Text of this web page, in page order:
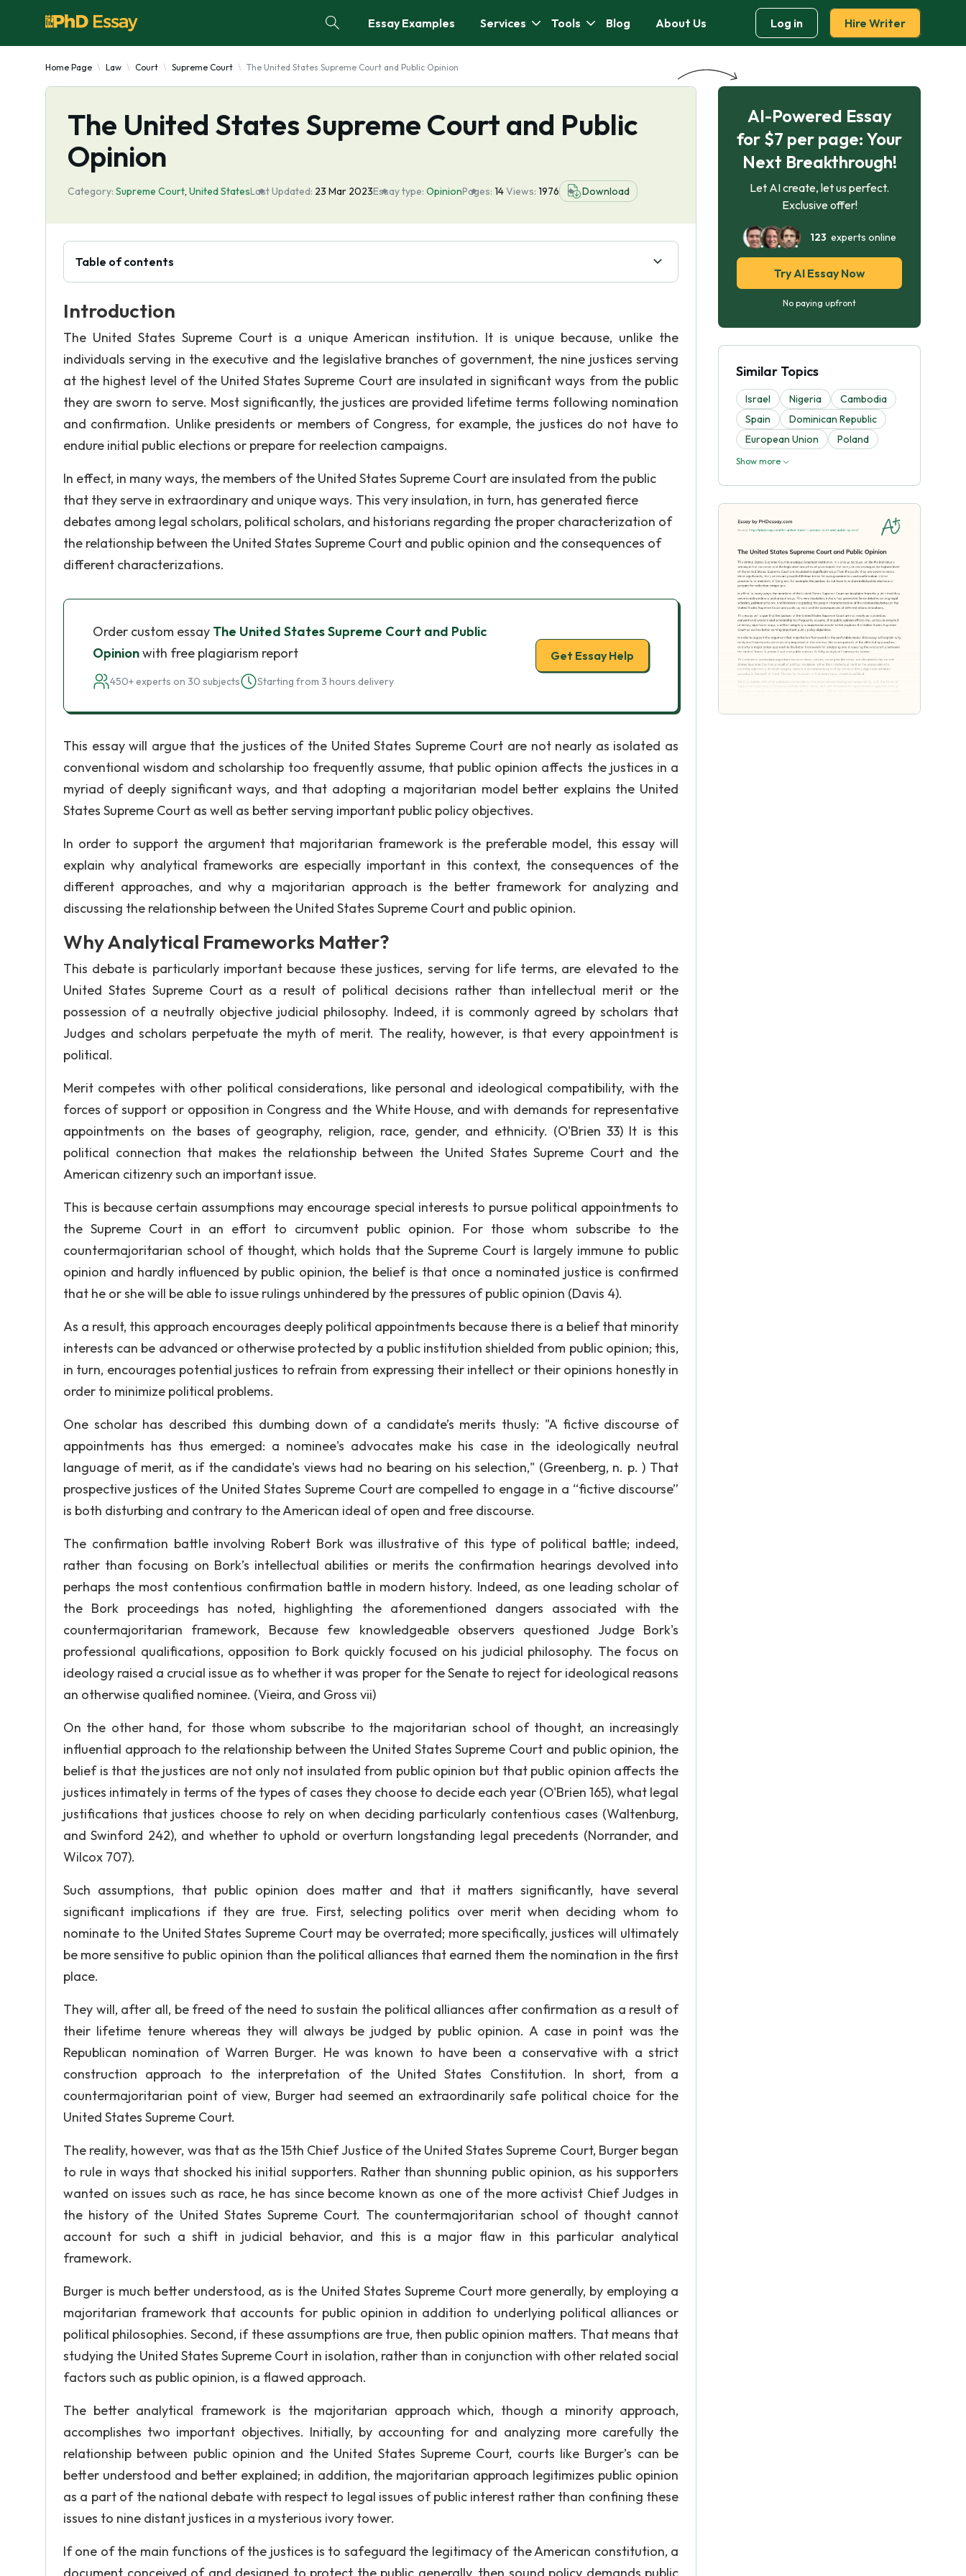
Essay Examples Services Tools Blog About Us Log in Hire Writer
Home Page Law Court Supreme Court The United States Supreme Court and Public Opinion
The United States Supreme Court and Public
Opinion
Category: Supreme Court, United StatesLast Updated: 23 Mar 2023Essay type: OpinionPages: 14Views: 1976 Download
Table of contents
Introduction
The United States Supreme Court is a unique American institution. It is unique because, unlike the
individuals serving in the executive and the legislative branches of government, the nine justices serving
at the highest level of the United States Supreme Court are insulated in significant ways from the public
they are sworn to serve. Most significantly, the justices are provided lifetime terms following nomination
and confirmation. Unlike presidents or members of Congress, for example, the justices do not have to
endure initial public elections or prepare for reelection campaigns.
In effect, in many ways, the members of the United States Supreme Court are insulated from the public
that they serve in extraordinary and unique ways. This very insulation, in turn, has generated fierce
debates among legal scholars, political scholars, and historians regarding the proper characterization of
the relationship between the United States Supreme Court and public opinion and the consequences of
different characterizations.
Order custom essay The United States Supreme Court and Public
Opinionwith free plagiarism report
450+ experts on 30 subjects Starting from 3 hours delivery
Get Essay Help
This essay will argue that the justices of the United States Supreme Court are not nearly as isolated as
conventional wisdom and scholarship too frequently assume, that public opinion affects the justices in a
myriad of deeply significant ways, and that adopting a majoritarian model better explains the United
States Supreme Court as well as better serving important public policy objectives.
In order to support the argument that majoritarian framework is the preferable model, this essay will
explain why analytical frameworks are especially important in this context, the consequences of the
different approaches, and why a majoritarian approach is the better framework for analyzing and
discussing the relationship between the United States Supreme Court and public opinion.
Why Analytical Frameworks Matter?
This debate is particularly important because these justices, serving for life terms, are elevated to the
United States Supreme Court as a result of political decisions rather than intellectual merit or the
possession of a neutrally objective judicial philosophy. Indeed, it is commonly agreed by scholars that
Judges and scholars perpetuate the myth of merit. The reality, however, is that every appointment is
political.
Merit competes with other political considerations, like personal and ideological compatibility, with the
forces of support or opposition in Congress and the White House, and with demands for representative
appointments on the bases of geography, religion, race, gender, and ethnicity. (O'Brien 33) It is this
political connection that makes the relationship between the United States Supreme Court and the
American citizenry such an important issue.
This is because certain assumptions may encourage special interests to pursue political appointments to
the Supreme Court in an effort to circumvent public opinion. For those whom subscribe to the
countermajoritarian school of thought, which holds that the Supreme Court is largely immune to public
opinion and hardly influenced by public opinion, the belief is that once a nominated justice is confirmed
that he or she will be able to issue rulings unhindered by the pressures of public opinion (Davis 4).
As a result, this approach encourages deeply political appointments because there is a belief that minority
interests can be advanced or otherwise protected by a public institution shielded from public opinion; this,
in turn, encourages potential justices to refrain from expressing their intellect or their opinions honestly in
order to minimize political problems.
One scholar has described this dumbing down of a candidate’s merits thusly: "A fictive discourse of
appointments has thus emerged: a nominee's advocates make his case in the ideologically neutral
language of merit, as if the candidate's views had no bearing on his selection," (Greenberg, n. p. ) That
prospective justices of the United States Supreme Court are compelled to engage in a “fictive discourse”
is both disturbing and contrary to the American ideal of open and free discourse.
The confirmation battle involving Robert Bork was illustrative of this type of political battle; indeed,
rather than focusing on Bork’s intellectual abilities or merits the confirmation hearings devolved into
perhaps the most contentious confirmation battle in modern history. Indeed, as one leading scholar of
the Bork proceedings has noted, highlighting the aforementioned dangers associated with the
countermajoritarian framework, Because few knowledgeable observers questioned Judge Bork's
professional qualifications, opposition to Bork quickly focused on his judicial philosophy. The focus on
ideology raised a crucial issue as to whether it was proper for the Senate to reject for ideological reasons
an otherwise qualified nominee. (Vieira, and Gross vii)
On the other hand, for those whom subscribe to the majoritarian school of thought, an increasingly
influential approach to the relationship between the United States Supreme Court and public opinion, the
belief is that the justices are not only not insulated from public opinion but that public opinion affects the
justices intimately in terms of the types of cases they choose to decide each year (O'Brien 165), what legal
justifications that justices choose to rely on when deciding particularly contentious cases (Waltenburg,
and Swinford 242), and whether to uphold or overturn longstanding legal precedents (Norrander, and
Wilcox 707).
Such assumptions, that public opinion does matter and that it matters significantly, have several
significant implications if they are true. First, selecting politics over merit when deciding whom to
nominate to the United States Supreme Court may be overrated; more specifically, justices will ultimately
be more sensitive to public opinion than the political alliances that earned them the nomination in the first
place.
They will, after all, be freed of the need to sustain the political alliances after confirmation as a result of
their lifetime tenure whereas they will always be judged by public opinion. A case in point was the
Republican nomination of Warren Burger. He was known to have been a conservative with a strict
construction approach to the interpretation of the United States Constitution. In short, from a
countermajoritarian point of view, Burger had seemed an extraordinarily safe political choice for the
United States Supreme Court.
The reality, however, was that as the 15th Chief Justice of the United States Supreme Court, Burger began
to rule in ways that shocked his initial supporters. Rather than shunning public opinion, as his supporters
wanted on issues such as race, he has since become known as one of the more activist Chief Judges in
the history of the United States Supreme Court. The countermajoritarian school of thought cannot
account for such a shift in judicial behavior, and this is a major flaw in this particular analytical
framework.
Burger is much better understood, as is the United States Supreme Court more generally, by employing a
majoritarian framework that accounts for public opinion in addition to underlying political alliances or
political philosophies. Second, if these assumptions are true, then public opinion matters. That means that
studying the United States Supreme Court in isolation, rather than in conjunction with other related social
factors such as public opinion, is a flawed approach.
The better analytical framework is the majoritarian approach which, though a minority approach,
accomplishes two important objectives. Initially, by accounting for and analyzing more carefully the
relationship between public opinion and the United States Supreme Court, courts like Burger’s can be
better understood and better explained; in addition, the majoritarian approach legitimizes public opinion
as a part of the national debate with respect to legal issues of public interest rather than confining these
issues to nine distant justices in a mysterious ivory tower.
If one of the main functions of the justices is to safeguard the legitimacy of the American constitution, a
AI-Powered Essay
for $7 per page: Your
Next Breakthrough!
Let AI create, let us perfect.
Exclusive offer!
123 experts online
Try AI Essay Now
No paying upfront
Similar Topics
Israel Nigeria
Cambodia
Spain
Dominican Republic
European Union
Poland
Show more